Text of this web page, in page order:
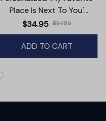
Place Is Next To You'
Premium Canvas
$34.95 $57.95
ADD TO CART